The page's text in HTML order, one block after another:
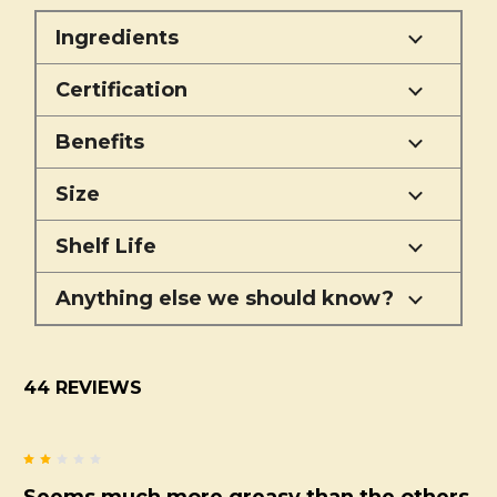
Ingredients
Certification
Benefits
Size
Shelf Life
Anything else we should know?
44 REVIEWS